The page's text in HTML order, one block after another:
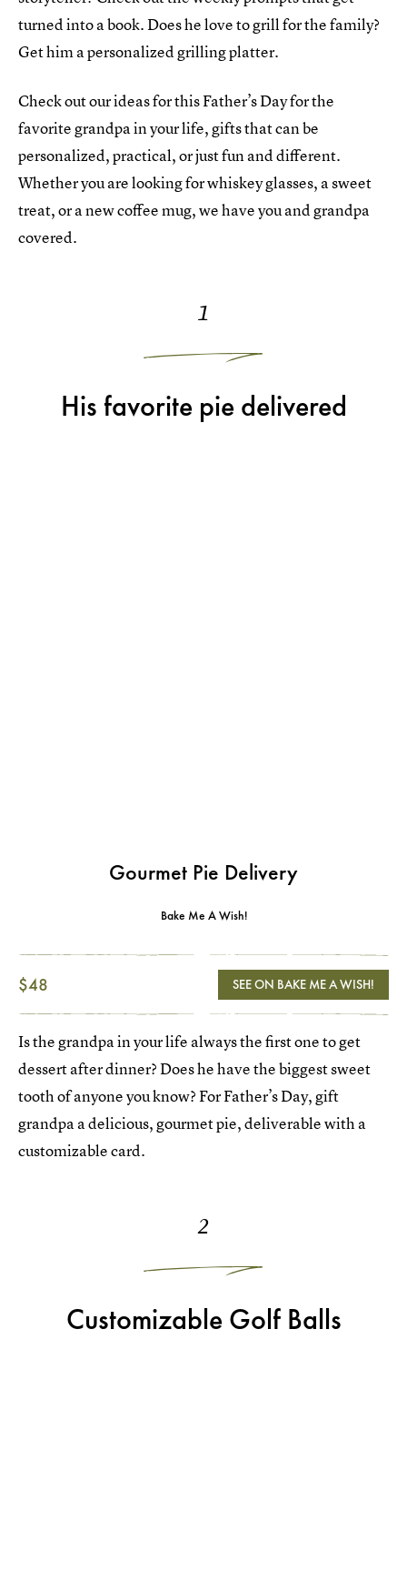
turned into a book. Does he love to grill for the family?
Get him a personalized grilling platter.
Check out our ideas for this Father’s Day for the
favorite grandpa in your life, gifts that can be
personalized, practical, or just fun and different.
Whether you are looking for whiskey glasses, a sweet
treat, or a new coffee mug, we have you and grandpa
covered.
1
His favorite pie delivered
Gourmet Pie Delivery
Bake Me A Wish!
$48 SEE ON BAKE ME A WISH!
Is the grandpa in your life always the first one to get
dessert after dinner? Does he have the biggest sweet
tooth of anyone you know? For Father’s Day, gift
grandpa a delicious, gourmet pie, deliverable with a
customizable card.
2
Customizable Golf Balls